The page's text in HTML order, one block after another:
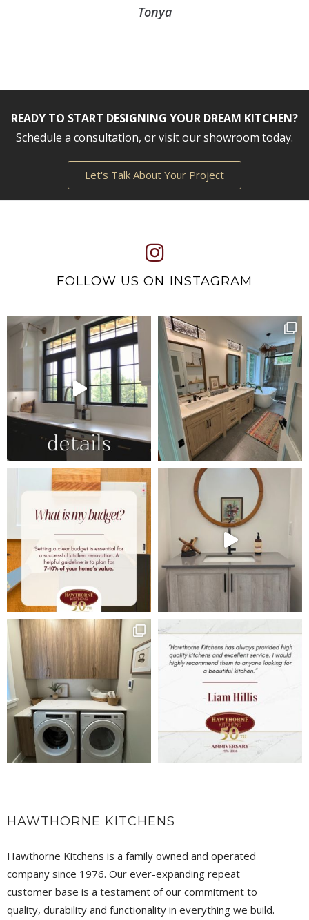
Tonya
READY TO START DESIGNING YOUR DREAM KITCHEN?
Schedule a consultation, or visit our showroom today.
Let's Talk About Your Project
FOLLOW US ON INSTAGRAM
HAWTHORNE KITCHENS
Hawthorne Kitchens is a family owned and operated
company since 1976. Our ever-expanding repeat
customer base is a testament of our commitment to
quality, durability and functionality in everything we build.